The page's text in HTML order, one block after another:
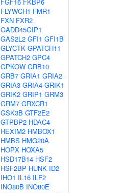
FLYWCH1 FMR1
FXN FXR2
GADD45GIP1
GAS2L2 GFI1 GFI1B
GLYCTK GPATCH11
GPATCH2 GPC4
GPKOW GRB10
GRB7 GRIA1 GRIA2
GRIA3 GRIA4 GRIK1
GRIK2 GRIP1 GRM3
GRM7 GRXCR1
GSK3B GTF2E2
GTPBP2 HDAC4
HEXIM2 HMBOX1
HMBS HMG20A
HOPX HOXA5
HSD17B14 HSF2
HSF2BP HUNK ID2
IHO1 IL16 ILF2
INO80B INO80E